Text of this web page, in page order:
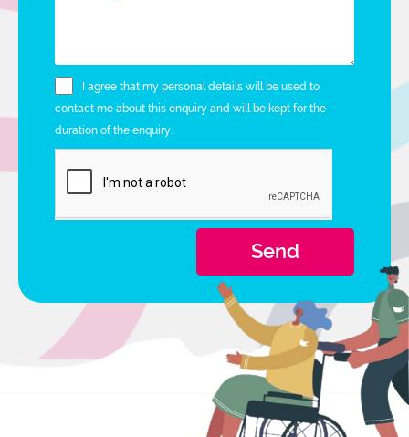
I agree that my personal details will be used to
contact me about this enquiry and will be kept for the
duration of the enquiry.
Send